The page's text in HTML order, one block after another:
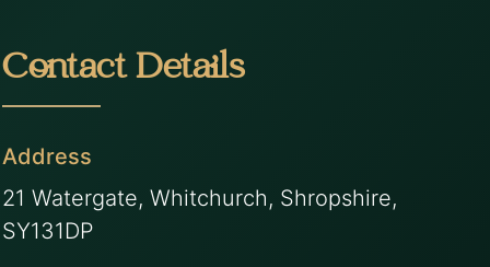
Contact Details
Address
21 Watergate, Whitchurch, Shropshire,
SY131DP